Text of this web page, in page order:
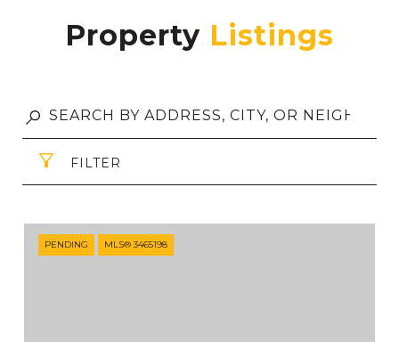
Property
FILTER
PENDING MLS® 3465198